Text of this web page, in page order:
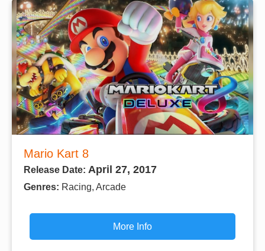
Mario Kart 8
Release Date: April 27, 2017
Genres: Racing, Arcade
More Info